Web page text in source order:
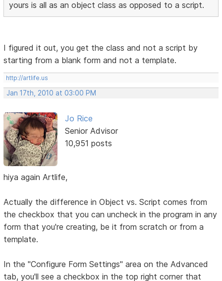
yours is all as an object class as opposed to a script.
I figured it out, you get the class and not a script by
starting from a blank form and not a template.
http://artlife.us
Jan 17th, 2010 at 03:00 PM
Jo Rice
Senior Advisor
10,951 posts
hiya again Artlife,
Actually the difference in Object vs. Script comes from
the checkbox that you can uncheck in the program in any
form that you're creating, be it from scratch or from a
template.
In the "Configure Form Settings" area on the Advanced
tab, you'll see a checkbox in the top right corner that